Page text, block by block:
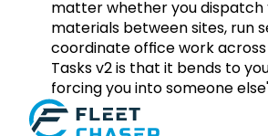
matter whether you dispatch
materials between sites, run
coordinate office work
Tasks v2 is that it bends to
forcing you into someone